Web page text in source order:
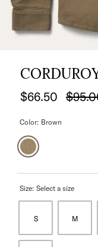
$66.50
Color: Brown
Size: Select a size
S M